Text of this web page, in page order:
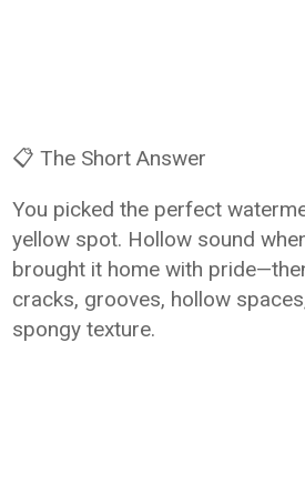
📋 The Short Answer
You picked the perfect
yellow spot. Hollow sound
brought it home with
cracks, grooves, hollow
spongy texture.